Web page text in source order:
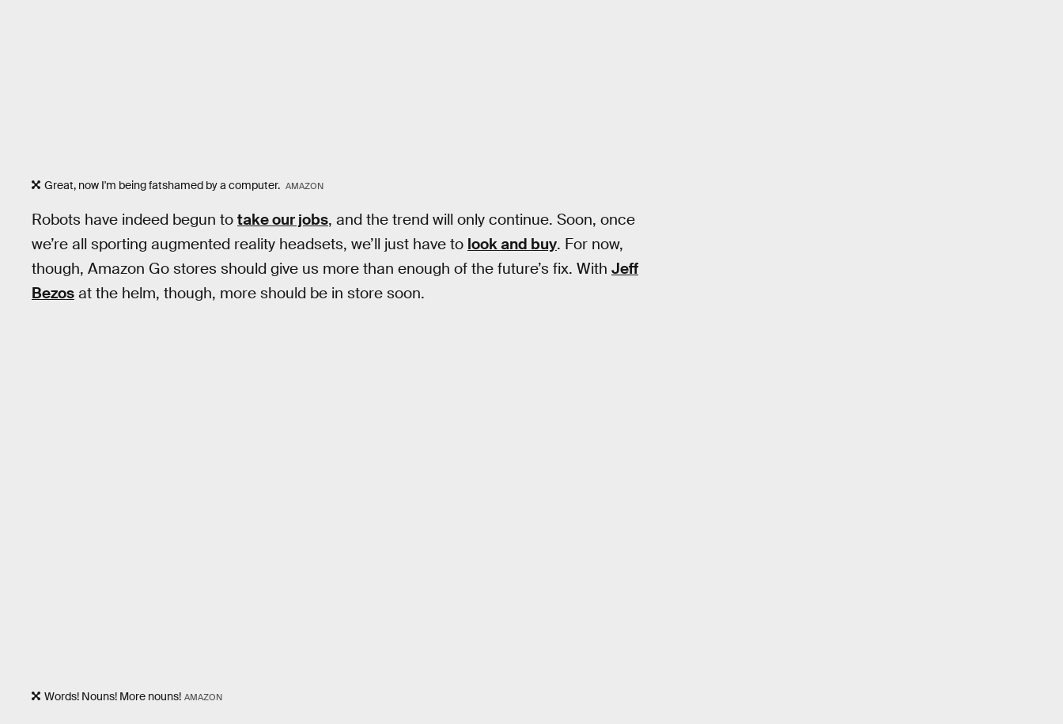
Great, now I'm being fatshamed by a computer. AMAZON
Robots have indeed begun to take our jobs, and the trend will only continue. Soon, once
we’re all sporting augmented reality headsets, we’ll just have to look and buy. For now,
though, Amazon Go stores should give us more than enough of the future’s fix. With Jeff
Bezos at the helm, though, more should be in store soon.
Words! Nouns! More nouns! AMAZON